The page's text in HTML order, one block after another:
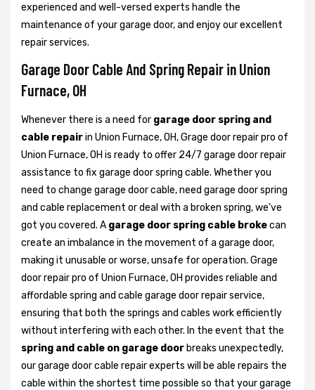
experienced and well-versed experts handle the
maintenance of your garage door, and enjoy our excellent
repair services.
Garage Door Cable And Spring Repair in Union
Furnace, OH
Whenever there is a need for garage door spring and
cable repairin Union Furnace, OH, Grage door repair pro of
Union Furnace, OH is ready to offer 24/7 garage door repair
assistance to fix garage door spring cable. Whether you
need to change garage door cable, need garage door spring
and cable replacement or deal with a broken spring, we’ve
got you covered. A garage door spring cable brokecan
create an imbalance in the movement of a garage door,
making it unusable or worse, unsafe for operation. Grage
door repair pro of Union Furnace, OH provides reliable and
affordable spring and cable garage door repair service,
ensuring that both the springs and cables work efficiently
without interfering with each other. In the event that the
spring and cable on garage door breaks unexpectedly,
our garage door cable repair experts will be able repairs the
cable within the shortest time possible so that your garage